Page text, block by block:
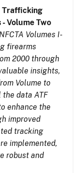
Trafficking
Volume Two
Volumes I-
firearms
2000 through
insights,
Volume to
data ATF
enhance the
improved
tracking
implemented,
robust and